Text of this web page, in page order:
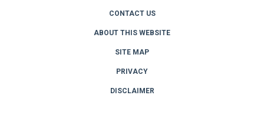
CONTACT US
ABOUT THIS WEBSITE
SITE MAP
PRIVACY
DISCLAIMER